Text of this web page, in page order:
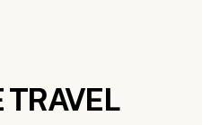
TRAVEL